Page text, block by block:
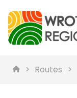
Routes